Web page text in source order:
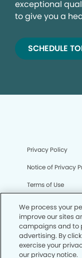
exceptional
to give you a
SCHEDULE
Privacy Policy
Notice of Privacy
Terms of Use
CA Privacy Notice
CO Privacy Notice
WA Privacy Notice
We process your
improve our sites
campaigns and to
advertising. By
exercise your
our privacy notice.